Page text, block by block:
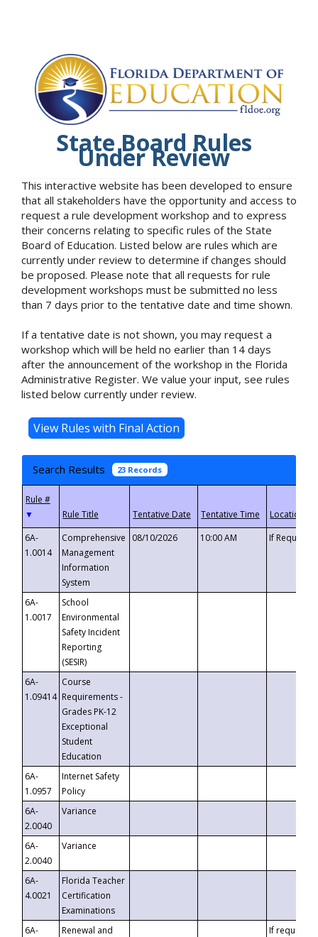
State Board Rules
Under Review
This interactive website has been developed to ensure
that all stakeholders have the opportunity and access to
request a rule development workshop and to express
their concerns relating to specific rules of the State
Board of Education. Listed below are rules which are
currently under review to determine if changes should
be proposed. Please note that all requests for rule
development workshops must be submitted no less
than 7 days prior to the tentative date and time shown.
If a tentative date is not shown, you may request a
workshop which will be held no earlier than 14 days
after the announcement of the workshop in the Florida
Administrative Register. We value your input, see rules
listed below currently under review.
Search Results 23 Records
▼
6A-
1.0014
Comprehensive
Management
Information
System
08/10/2026 10:00 AM If
6A-
1.0017
School
Environmental
Safety Incident
Reporting
(SESIR)
6A-
1.09414
Course
Requirements -
Grades PK-12
Exceptional
Student
Education
6A-
1.0957
Internet Safety
Policy
6A-
2.0040
Variance
6A-
2.0040
Variance
6A-
4.0021
Florida Teacher
Certification
Examinations
6A-
Renewal and
If requested